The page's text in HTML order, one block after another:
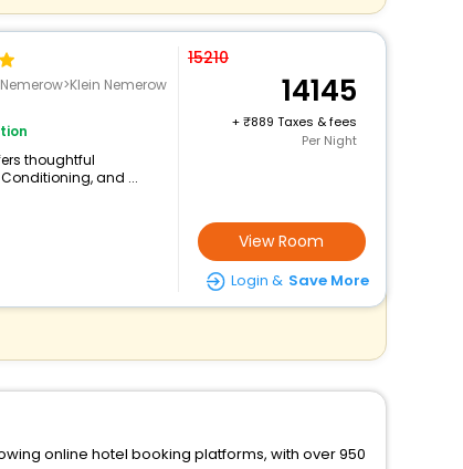
Nemerow
thoughtful
and ...
15210
14145
+
889 Taxes & fees
Per Night
View Room
Login & Save More
online hotel booking platforms, with over 950